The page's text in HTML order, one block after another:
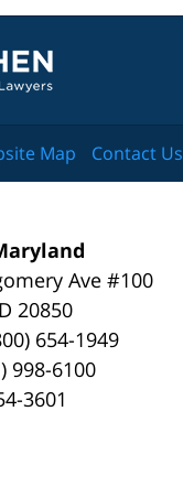
Ave #100
20850
654-1949
998-6100
3601
Map Contact Us